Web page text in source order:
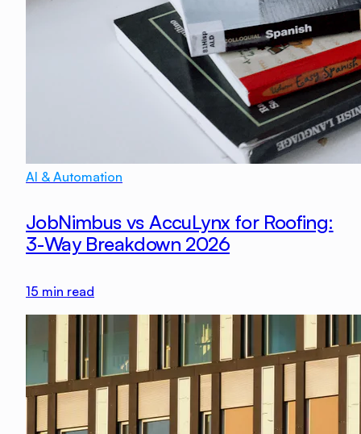
AI & Automation
JobNimbus vs AccuLynx for Roofing:
3-Way Breakdown 2026
15 min read